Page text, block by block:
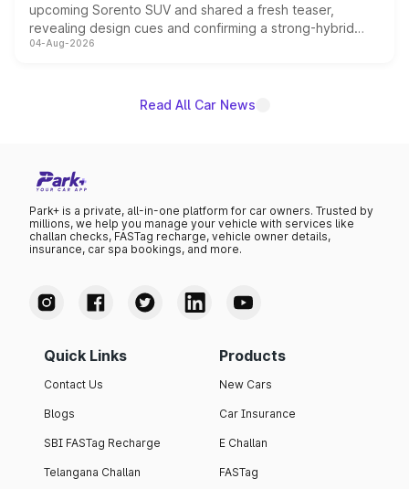
upcoming Sorento SUV and shared a fresh teaser,
revealing design cues and confirming a strong-hybrid
powertrain, though pricing and the launch date remain
04-Aug-2026
Read All Car News
Park+ is a private, all-in-one platform for car owners. Trusted by
millions, we help you manage your vehicle with services like
challan checks, FASTag recharge, vehicle owner details,
insurance, car spa bookings, and more.
Quick Links
Contact Us
Blogs
SBI FASTag Recharge
Telangana Challan
Products
New Cars
Car Insurance
E Challan
FASTag